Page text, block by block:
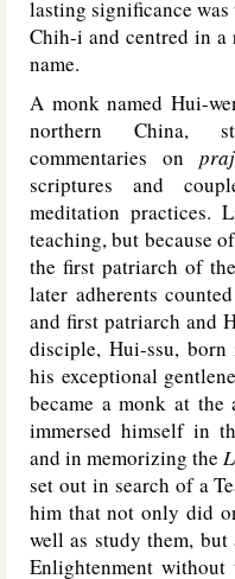
lasting significance
Chih-i and centred in a
name.
A monk named Hui-
northern China,
commentaries on
scriptures and
meditation
teaching, but because
the first patriarch of
later adherents
and first patriarch and
disciple, Hui-ssu,
his exceptional
became a monk at the
immersed himself in
and in memorizing the
set out in search of a
him that not only did
well as study them,
Enlightenment